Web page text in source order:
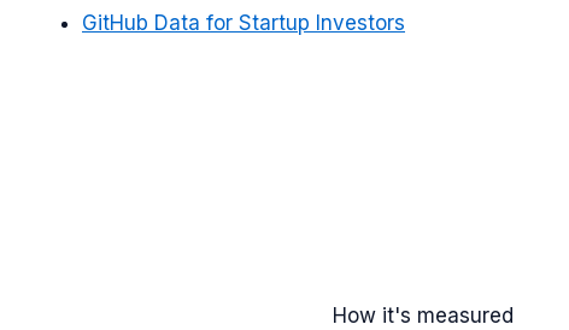
GitHub Data for Startup Investors
How it's measured